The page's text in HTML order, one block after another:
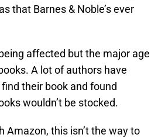
that Barnes & Noble’s ever
affected but the major age
A lot of authors have
their book and found
wouldn’t be stocked.
Amazon, this isn’t the way to